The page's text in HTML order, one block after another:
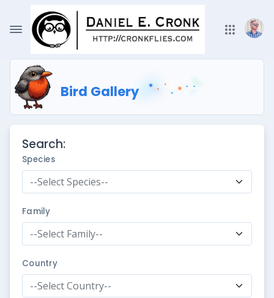
Bird Gallery
Search:
Species
--Select Species--
Family
--Select Family--
Country
--Select Country--